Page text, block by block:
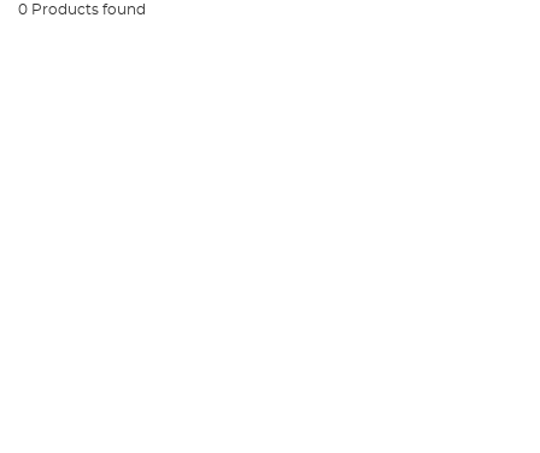
0 Products found